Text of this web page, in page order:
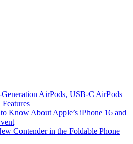
AirPods, USB-C AirPods
Know About Apple’s iPhone 16 and
Contender in the Foldable Phone